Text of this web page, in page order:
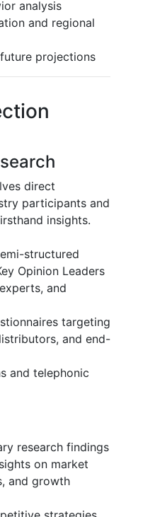
analysis
and regional
projections
direct
participants and
insights.
structured
Opinion Leaders
and
targeting
and end-
and telephonic
research findings
on market
and growth